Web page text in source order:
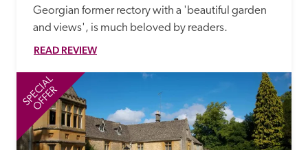
Georgian former rectory with a 'beautiful garden
and views', is much beloved by readers.
READ REVIEW
SPECIAL
OFFER